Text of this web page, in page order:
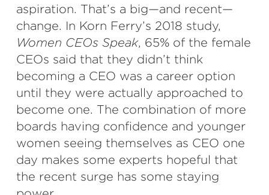
aspiration. That’s a big—and recent—
change. In Korn Ferry’s 2018 study,
Women CEOs Speak, 65% of the female
CEOs said that they didn’t think
becoming a CEO was a career option
until they were actually approached to
become one. The combination of more
boards having confidence and younger
women seeing themselves as CEO one
day makes some experts hopeful that
the recent surge has some staying